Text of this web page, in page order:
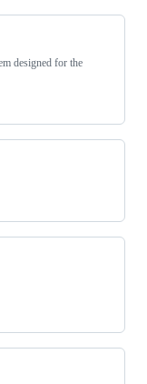
designed for the